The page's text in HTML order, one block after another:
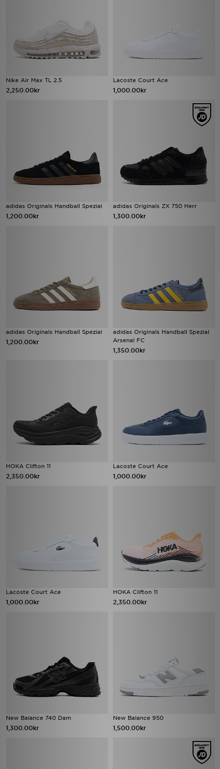
Nike Air Max TL 2.5
2,250.00kr
Lacoste Court Ace
1,000.00kr
adidas Originals Handball Spezial
1,200.00kr
adidas Originals ZX 750 Herr
1,300.00kr
adidas Originals Handball Spezial
1,200.00kr
adidas Originals Handball Spezial
Arsenal FC
1,350.00kr
HOKA Clifton 11
2,350.00kr
Lacoste Court Ace
1,000.00kr
Lacoste Court Ace
1,000.00kr
HOKA Clifton 11
2,350.00kr
New Balance 740 Dam
1,300.00kr
New Balance 950
1,500.00kr